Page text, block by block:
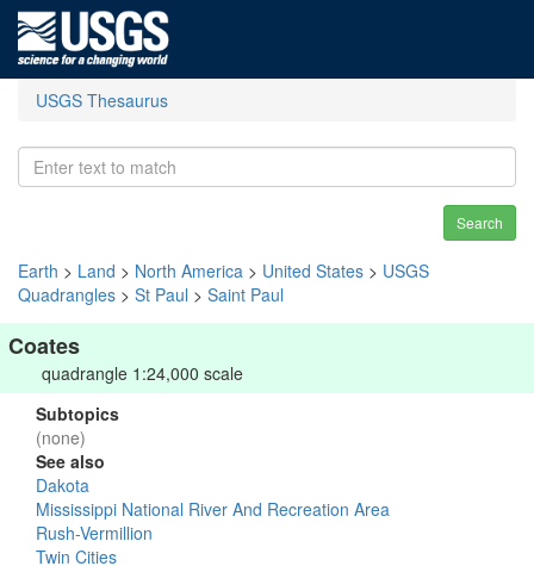
USGS Thesaurus
Search
Earth > Land > North America > United States > USGS
Quadrangles > St Paul > Saint Paul
Coates
quadrangle 1:24,000 scale
Subtopics
(none)
See also
Dakota
Mississippi National River And Recreation Area
Rush-Vermillion
Twin Cities